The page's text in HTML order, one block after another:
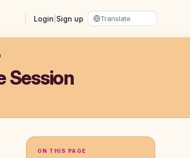
Login Sign up
Session
ON THIS PAGE